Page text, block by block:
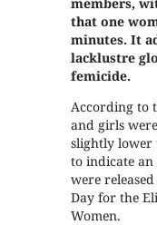
that one
minutes. It
lacklustre
femicide.
According to
and girls
slightly lower
to indicate an
were
Day for the
Women.